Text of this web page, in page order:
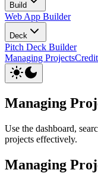
Build
Web App Builder
Deck
Pitch Deck Builder
Managing Projects
Managing
Use the dashboard,
projects effectively.
Managing